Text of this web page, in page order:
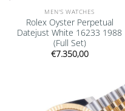
MEN'S WATCHES
Rolex Oyster Perpetual
Datejust White 16233 1988
(Full Set)
€7.350,00
Add to
wishlist